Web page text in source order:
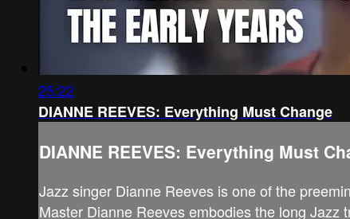
25:22
DIANNE REEVES: Everything Must Change
DIANNE REEVES: Everything Must
Jazz singer Dianne Reeves is one of the
Master Dianne Reeves embodies the long